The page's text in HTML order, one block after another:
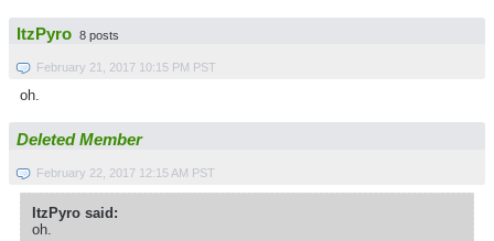
ItzPyro 8 posts
February 21, 2017 10:15 PM PST
oh.
Deleted Member
February 22, 2017 12:15 AM PST
ItzPyro said:
oh.